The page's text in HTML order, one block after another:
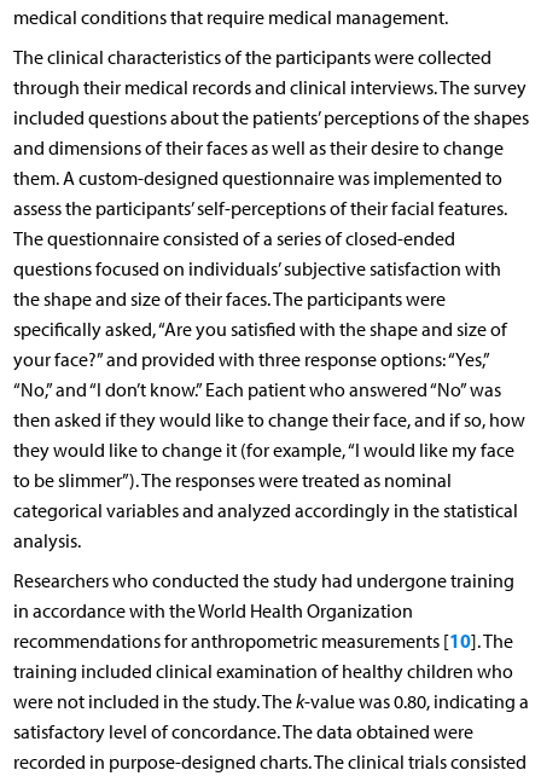
medical conditions that require medical management.
The clinical characteristics of the participants were collected
through their medical records and clinical interviews. The survey
included questions about the patients’ perceptions of the shapes
and dimensions of their faces as well as their desire to change
them. A custom-designed questionnaire was implemented to
assess the participants’ self-perceptions of their facial features.
The questionnaire consisted of a series of closed-ended
questions focused on individuals’ subjective satisfaction with
the shape and size of their faces. The participants were
specifically asked, “Are you satisfied with the shape and size of
your face?” and provided with three response options: “Yes,”
“No,” and “I don’t know.” Each patient who answered “No” was
then asked if they would like to change their face, and if so, how
they would like to change it (for example, “I would like my face
to be slimmer”). The responses were treated as nominal
categorical variables and analyzed accordingly in the statistical
analysis.
Researchers who conducted the study had undergone training
in accordance with the World Health Organization
recommendations for anthropometric measurements [10]. The
training included clinical examination of healthy children who
were not included in the study. Thek-value was 0.80, indicating a
satisfactory level of concordance. The data obtained were
recorded in purpose-designed charts. The clinical trials consisted